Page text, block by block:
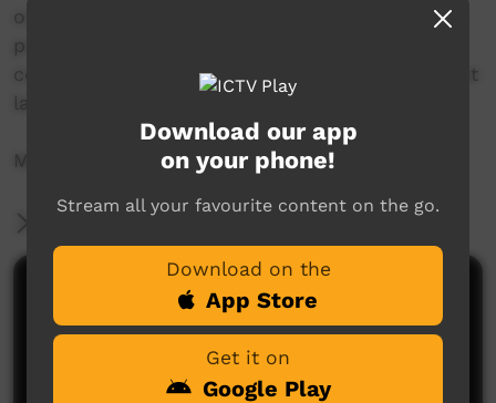
organisation working with community language
programs around the country to support the
continued use and recognition of Australia’s first
languages.
More info: www.firstlangauges.org.au
More Information
Comments on ICTV Play
Download our app
on your phone!
Stream all your favourite content on the go.
Download on the
App Store
Get it on
Google Play